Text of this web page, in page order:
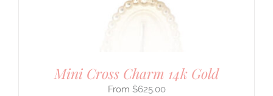
Mini Cross Charm 14k Gold
$625.00